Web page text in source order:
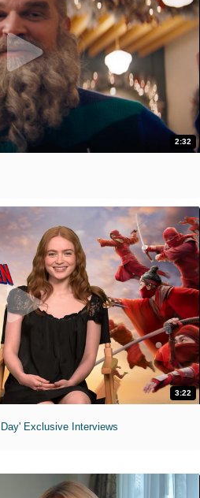
2:32
3:22
Exclusive Interviews